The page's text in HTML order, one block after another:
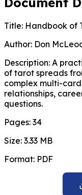
Title: Handbook of
Author: Don
Description: A
of tarot spreads
complex multi-
relationships,
questions.
Pages: 34
Size: 3.33 MB
Format: PDF